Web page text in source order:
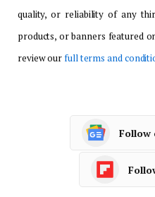
quality, or reliability of any
products, or banners featured
review ourfull terms and
Follow